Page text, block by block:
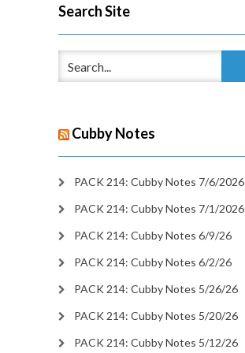
Search Site
Cubby Notes
PACK 214: Cubby Notes 7/6/2026
PACK 214: Cubby Notes 7/1/2026
PACK 214: Cubby Notes 6/9/26
PACK 214: Cubby Notes 6/2/26
PACK 214: Cubby Notes 5/26/26
PACK 214: Cubby Notes 5/20/26
PACK 214: Cubby Notes 5/12/26